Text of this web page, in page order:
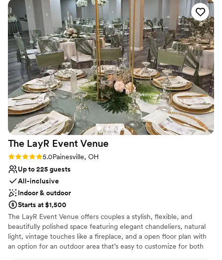
week filled with those you love most! Our Candoren staff will help
plan your theme, the best event layout, and your choices of food,
beverages and decor.
Why you'll love this venue
Both indoor and outdoor options
Provides a dedicated team on-site
Combines timeless elegance with history
Venue considerations
Not wheelchair accessible
Does not have a dance floor
No built-in audiovisual options
The LayR Event Venue
Rating: 5.0 (1 review)
5.0Painesville, OH
Up to 225 guests
All-inclusive
Indoor & outdoor
Starts at $1,500
The LayR Event Venue offers couples a stylish, flexible, and
beautifully polished space featuring elegant chandeliers, natural
light, vintage touches like a fireplace, and a open floor plan with
an option for an outdoor area that’s easy to customize for both